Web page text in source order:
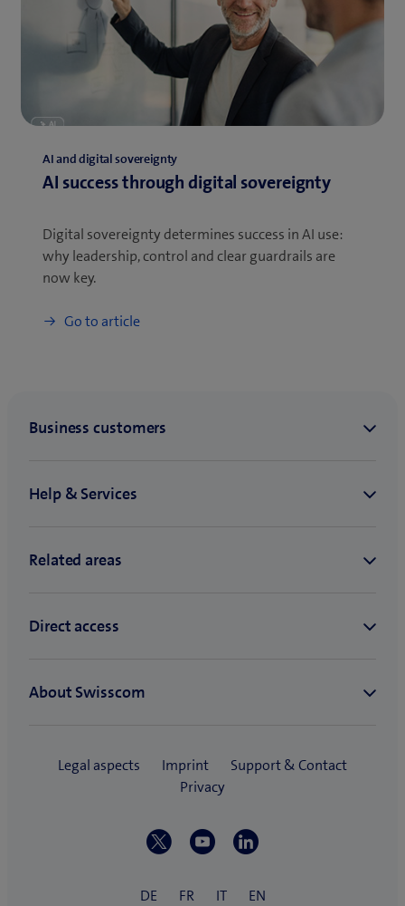
AI and digital sovereignty
AI success through digital sovereignty
Digital sovereignty determines success in AI use:
why leadership, control and clear guardrails are
now key.
Go to article